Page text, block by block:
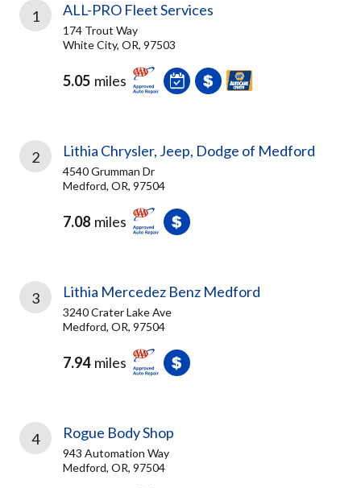
1 ALL-PRO Fleet Services
174 Trout Way
White City, OR, 97503
5.05 miles
2 Lithia Chrysler, Jeep, Dodge of Medford
4540 Grumman Dr
Medford, OR, 97504
7.08 miles
3 Lithia Mercedez Benz Medford
3240 Crater Lake Ave
Medford, OR, 97504
7.94 miles
4 Rogue Body Shop
943 Automation Way
Medford, OR, 97504